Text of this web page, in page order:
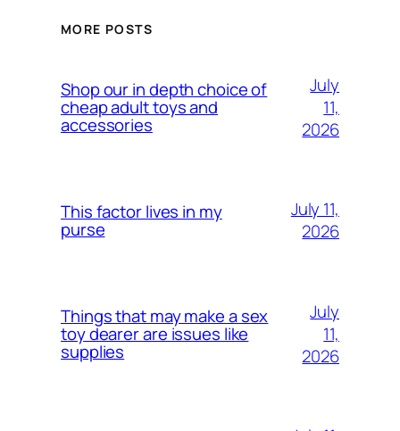
MORE POSTS
Shop our in depth choice of
cheap adult toys and
accessories
July
11,
2026
This factor lives in my
purse
July 11,
2026
Things that may make a sex
toy dearer are issues like
supplies
July
11,
2026